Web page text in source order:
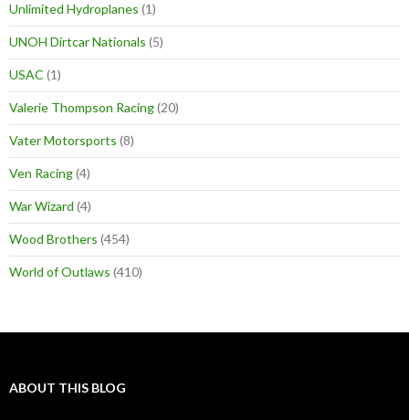
Unlimited Hydroplanes (1)
UNOH Dirtcar Nationals (5)
USAC (1)
Valerie Thompson Racing(20)
Vater Motorsports (8)
Ven Racing(4)
War Wizard (4)
Wood Brothers (454)
World of Outlaws (410)
ABOUT THIS BLOG